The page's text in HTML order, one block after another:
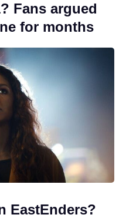
Fans argued
for months
EastEnders?